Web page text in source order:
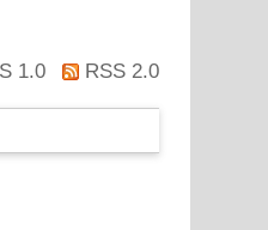
1.0 RSS 2.0